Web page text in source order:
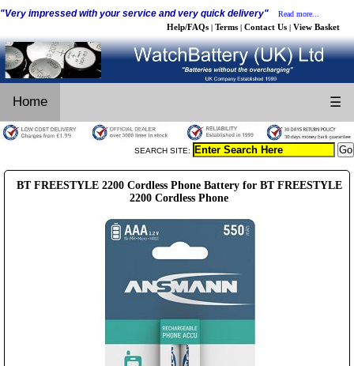
"Very impressed with your service and very quick delivery" Read more...
Help/FAQs | Terms | Contact Us | View Basket
Home ☰
SEARCH SITE:
BT FREESTYLE 2200 Cordless Phone Battery for BT FREESTYLE
2200 Cordless Phone